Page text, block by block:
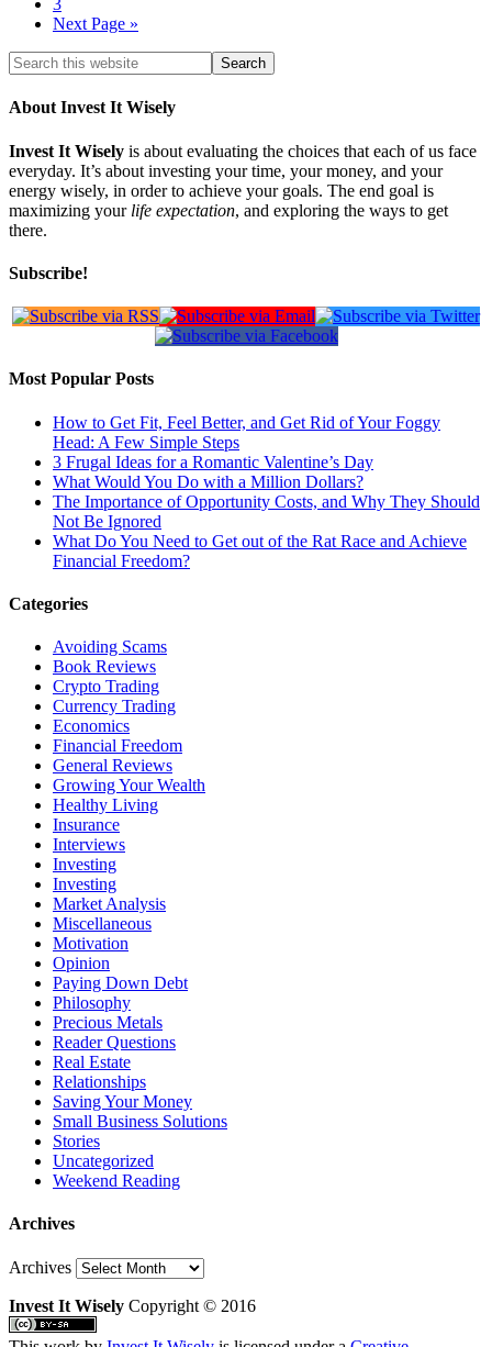
3
Next Page »
About Invest It Wisely
Invest It Wisely is about evaluating the choices that each of us face
everyday. It’s about investing your time, your money, and your
energy wisely, in order to achieve your goals. The end goal is
maximizing your life expectation, and exploring the ways to get
there.
Subscribe!
Most Popular Posts
How to Get Fit, Feel Better, and Get Rid of Your Foggy
Head: A Few Simple Steps
3 Frugal Ideas for a Romantic Valentine’s Day
What Would You Do with a Million Dollars?
The Importance of Opportunity Costs, and Why They Should
Not Be Ignored
What Do You Need to Get out of the Rat Race and Achieve
Financial Freedom?
Categories
Avoiding Scams
Book Reviews
Crypto Trading
Currency Trading
Economics
Financial Freedom
General Reviews
Growing Your Wealth
Healthy Living
Insurance
Interviews
Investing
Investing
Market Analysis
Miscellaneous
Motivation
Opinion
Paying Down Debt
Philosophy
Precious Metals
Reader Questions
Real Estate
Relationships
Saving Your Money
Small Business Solutions
Stories
Uncategorized
Weekend Reading
Archives
Archives
Invest It Wisely Copyright © 2016